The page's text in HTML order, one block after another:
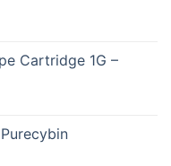
Cartridge 1G –